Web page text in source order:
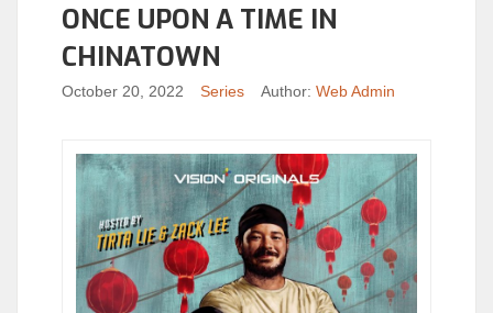
ONCE UPON A TIME IN
CHINATOWN
October 20, 2022 Series Author: Web Admin